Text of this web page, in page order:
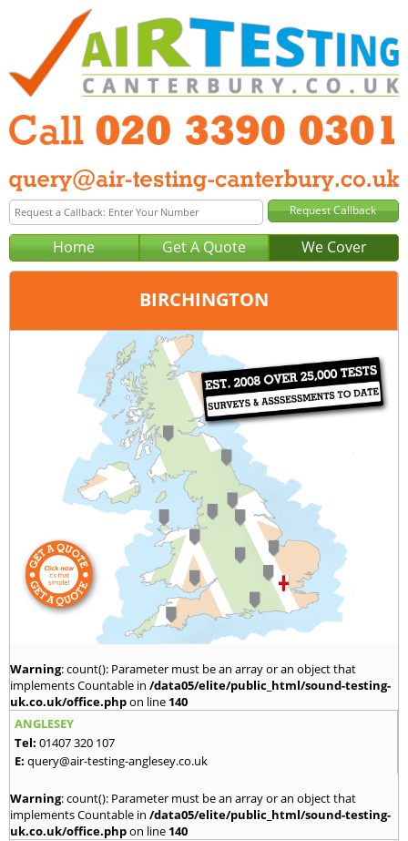
Home Get A Quote We Cover
BIRCHINGTON
London
020 3390 0301
query@london-air-testing.co.uk
Warning: count(): Parameter must be an array or an object that
implements Countable in /data05/elite/public_html/sound-testing-
uk.co.uk/office.phpon line 140
ANGLESEY
Tel: 01407 320 107
E: query@air-testing-anglesey.co.uk
Warning: count(): Parameter must be an array or an object that
implements Countable in /data05/elite/public_html/sound-testing-
uk.co.uk/office.phpon line 140